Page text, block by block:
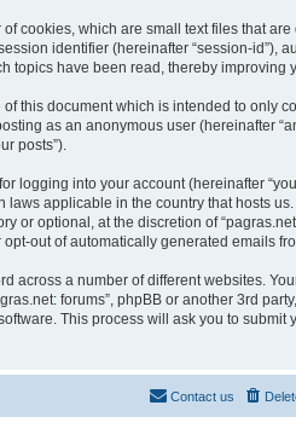
cookies, which are small text files that
identifier (hereinafter “session-id”),
topics have been read, thereby improving
this document which is intended to only
as an anonymous user (hereinafter
posts”).
logging into your account (hereinafter
laws applicable in the country that hosts
or optional, at the discretion of
out of automatically generated emails
across a number of different websites.
forums”, phpBB or another 3rd
This process will ask you to submit
Contact us